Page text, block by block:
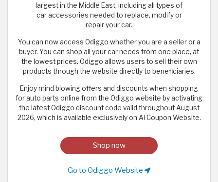
largest in the Middle East, including all types of
car accessories needed to replace, modify or
repair your car.
You can now access Odiggo whether you are a seller or a
buyer. You can shop all your car needs from one place, at
the lowest prices. Odiggo allows users to sell their own
products through the website directly to beneficiaries.
Enjoy mind blowing offers and discounts when shopping
for auto parts online from the Odiggo website by activating
the latest Odiggo discount code valid throughout August
2026, which is available exclusively on Al Coupon Website.
Shop now
Go to Odiggo Website